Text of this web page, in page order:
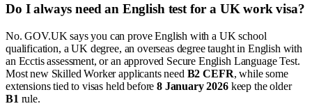
Do I always need an English test for a UK work visa?
No. GOV.UK says you can prove English with a UK school
qualification, a UK degree, an overseas degree taught in English with
an Ecctis assessment, or an approved Secure English Language Test.
Most new Skilled Worker applicants need B2 CEFR, while some
extensions tied to visas held before8 January 2026keep the older
B1 rule.